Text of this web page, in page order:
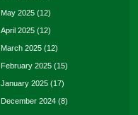
May 2025 (12)
April 2025 (12)
March 2025 (12)
February 2025 (15)
January 2025 (17)
December 2024 (8)